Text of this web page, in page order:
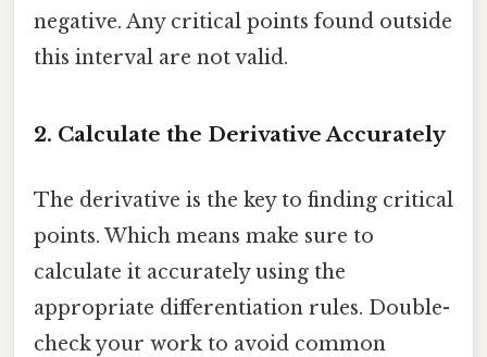
negative. Any critical points found outside
this interval are not valid.
2. Calculate the Derivative Accurately
The derivative is the key to finding critical
points. Which means make sure to
calculate it accurately using the
appropriate differentiation rules. Double-
check your work to avoid common